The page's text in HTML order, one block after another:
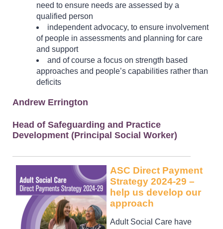
need to ensure needs are assessed by a
qualified person
independent advocacy, to ensure involvement
of people in assessments and planning for care
and support
and of course a focus on strength based
approaches and people’s capabilities rather than
deficits
Andrew Errington
Head of Safeguarding and Practice
Development (Principal Social Worker)
ASC Direct Payment
Strategy 2024-29 –
help us develop our
approach
Adult Social Care have